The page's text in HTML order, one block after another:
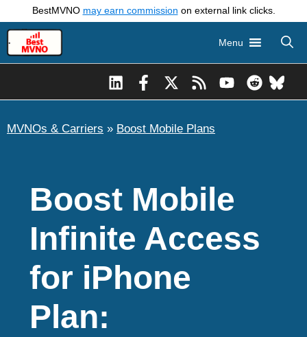
to
content
BestMVNO may earn commission on external link clicks.
Menu
MVNOs & Carriers » Boost Mobile Plans
Boost Mobile
Infinite Access
for iPhone
Plan: